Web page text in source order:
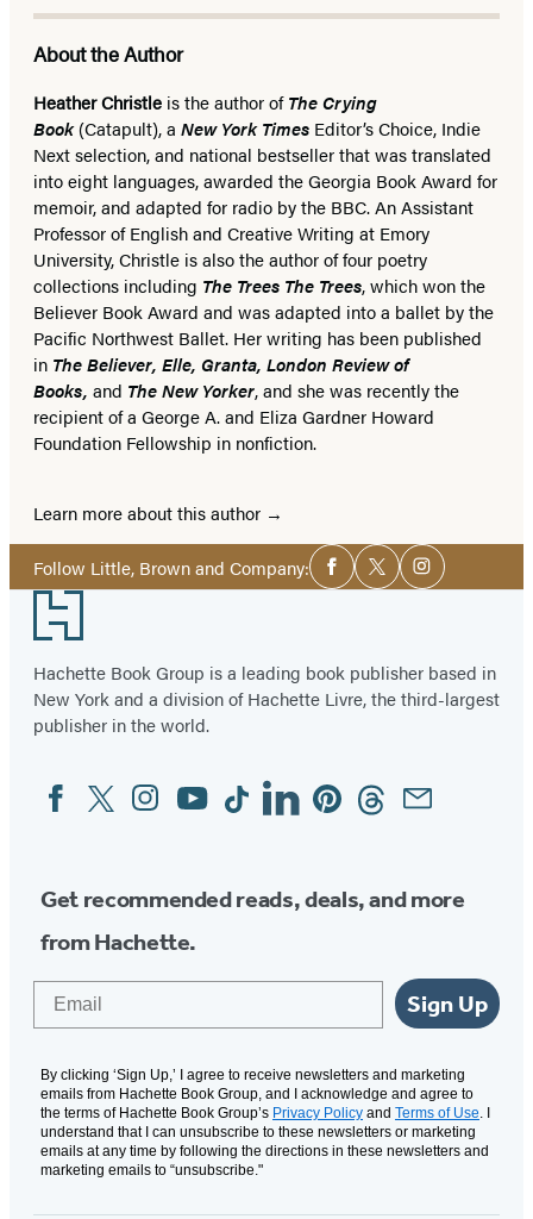
About the Author
Heather Christle is the author ofThe Crying
Book(Catapult), a New York Times Editor’s Choice, Indie
Next selection, and national bestseller that was translated
into eight languages, awarded the Georgia Book Award for
memoir, and adapted for radio by the BBC. An Assistant
Professor of English and Creative Writing at Emory
University, Christle is also the author of four poetry
collections including The Trees The Trees, which won the
Believer Book Award and was adapted into a ballet by the
Pacific Northwest Ballet. Her writing has been published
in The Believer, Elle, Granta, London Review of
Books, and The New Yorker, and she was recently the
recipient of a George A. and Eliza Gardner Howard
Foundation Fellowship in nonfiction.
Learn more about this author
Follow Little, Brown and Company:Social
Media
Facebook
TwitterInstagram
Footer
Hachette Book Group is a leading book publisher based in
New York and a division of Hachette Livre, the third-largest
publisher in the world.
Social
Media
FacebookTwitterInstagram
YouTubeTiktokLinkedinPinterestThreadsEmail
Get recommended reads, deals, and more
from Hachette.
Sign Up
By clicking ‘Sign Up,’ I agree to receive newsletters and marketing
emails from Hachette Book Group, and I acknowledge and agree to
the terms of Hachette Book Group’s Privacy Policy and Terms of Use. I
understand that I can unsubscribe to these newsletters or marketing
emails at any time by following the directions in these newsletters and
marketing emails to “unsubscribe."